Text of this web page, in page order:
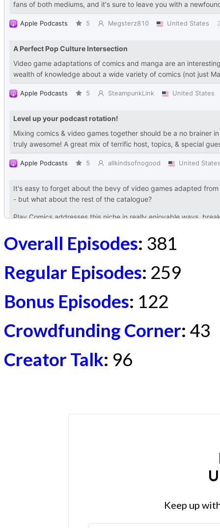
Overall Episodes: 381
Regular Episodes: 259
Bonus Episodes: 122
Crowdfunding Corner: 43
Creator Talk: 96
Keep up